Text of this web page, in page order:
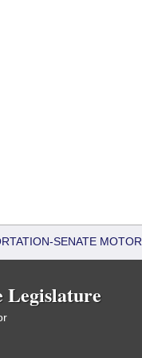
SENATE
Legislature